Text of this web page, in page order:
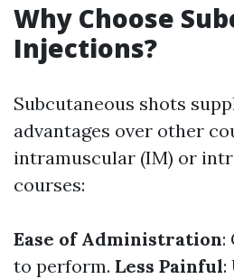
Why Choose
Injections?
Subcutaneous shots
advantages over other
intramuscular (IM) or
courses:
Ease of Administration:
to perform. Less Painful: